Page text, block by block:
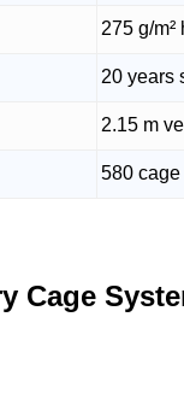
275 g/
20 years
2.15 m
580
Cage